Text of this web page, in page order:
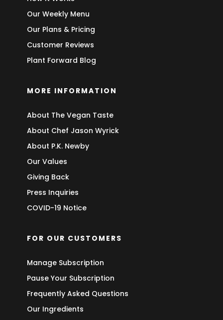
Our Weekly Menu
Our Plans & Pricing
Customer Reviews
Plant Forward Blog
MORE INFORMATION
About The Vegan Taste
About Chef Jason Wyrick
About P.K. Newby
Our Values
Giving Back
Press Inquiries
COVID-19 Notice
FOR OUR CUSTOMERS
Manage Subscription
Pause Your Subscription
Frequently Asked Questions
Our Ingredients